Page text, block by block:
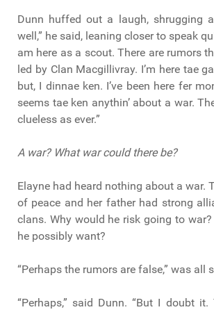
Dunn huffed out a laugh, shrugging a
well,” he said, leaning closer to speak
am here as a scout. There are rumors
led by Clan Macgillivray. I’m here tae
but, I dinnae ken. I’ve been here fer
seems tae ken anythin’ about a war.
clueless as ever.”
A war? What war could there be?
Elayne had heard nothing about a war.
of peace and her father had strong
clans. Why would he risk going to
he possibly want?
“Perhaps the rumors are false,” was all
“Perhaps,” said Dunn. “But I doubt